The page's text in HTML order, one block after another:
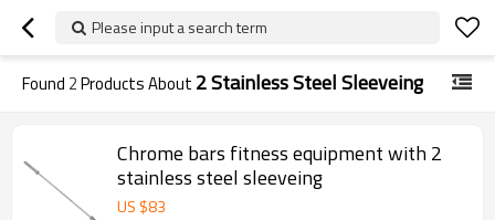
Please input a search term
Found 2Products About 2 Stainless Steel Sleeveing
Chrome bars fitness equipment with 2
stainless steel sleeveing
US $83